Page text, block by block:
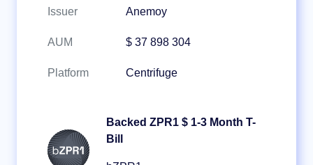
Issuer Anemoy
AUM $ 37 898 304
Platform Centrifuge
Backed ZPR1 $ 1-3 Month T-
Bill